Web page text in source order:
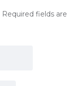
Required fields are